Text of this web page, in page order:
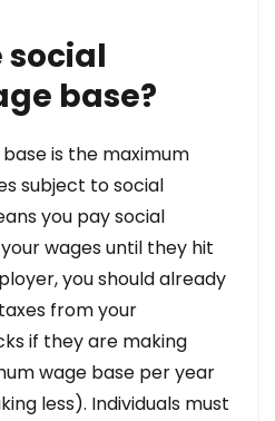
social
base?
is the maximum
subject to social
you pay social
wages until they hit
you should already
from your
if they are making
wage base per year
less). Individuals must